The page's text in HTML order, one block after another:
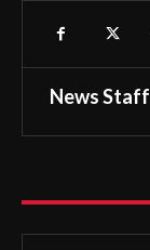
News Staff